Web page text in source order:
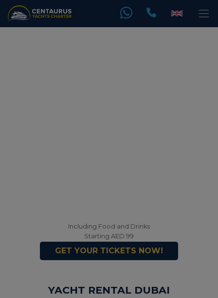
Including Food and Drinks
Starting AED 99
GET YOUR TICKETS NOW!
YACHT RENTAL DUBAI